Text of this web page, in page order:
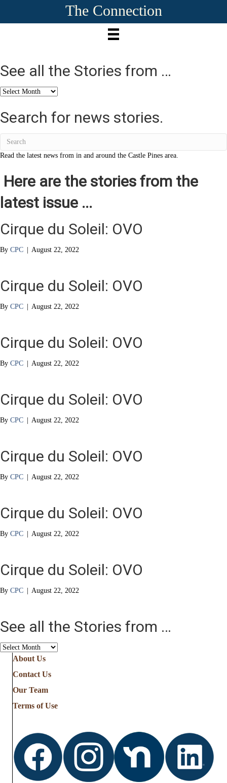
The Connection
See all the Stories from …
See
the
Stories
Search for news stories.
Read the latest news from in and around the Castle Pines area.
Here are the stories from the
latest issue ...
Cirque du Soleil: OVO
By CPC | August 22, 2022
Cirque du Soleil: OVO
By CPC | August 22, 2022
Cirque du Soleil: OVO
By CPC | August 22, 2022
Cirque du Soleil: OVO
By CPC | August 22, 2022
Cirque du Soleil: OVO
By CPC | August 22, 2022
Cirque du Soleil: OVO
By CPC | August 22, 2022
Cirque du Soleil: OVO
By CPC | August 22, 2022
See all the Stories from …
See
Stories
from
About Us
Contact Us
Our Team
Terms of Use